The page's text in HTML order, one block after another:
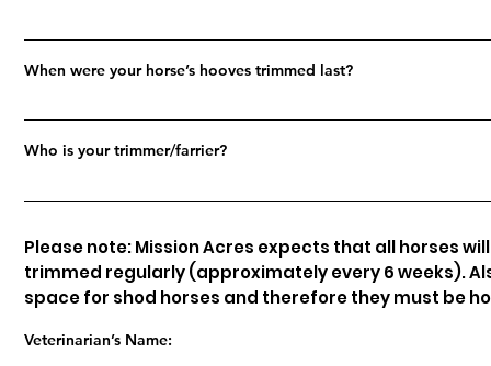
When were your horse’s hooves trimmed last?
Who is your trimmer/farrier?
Please note: Mission Acres expects that all horses
trimmed regularly (approximately every 6 weeks).
space for shod horses and therefore they must be
Veterinarian’s Name: